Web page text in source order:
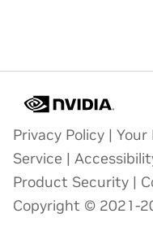
Privacy Policy | Your
Service |
Product Security |
Copyright © 2021-